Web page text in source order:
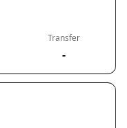
Transfer
-